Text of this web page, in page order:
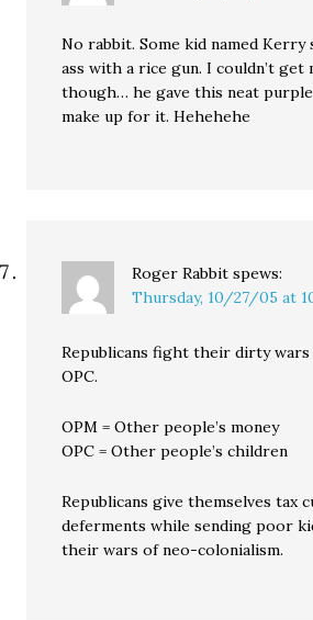
No rabbit. Some kid named
ass with a rice gun. I couldn’t get
though… he gave this neat
make up for it. Hehehehe
Roger Rabbit spews:
Thursday, 10/27/05 at
Republicans fight their dirty wars
OPC.
OPM = Other people’s money
OPC = Other people’s children
Republicans give themselves tax
deferments while sending poor
their wars of neo-colonialism.